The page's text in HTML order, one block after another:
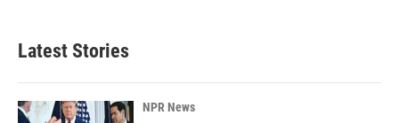
Latest Stories
NPR News